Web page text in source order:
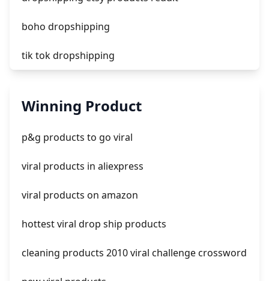
boho dropshipping
tik tok dropshipping
is shopify dropshipping dead 2021
shopify guide to dropshipping
amazon pay dropshipping
Winning Product
p&g products to go viral
viral products in aliexpress
viral products on amazon
hottest viral drop ship products
cleaning products 2010 viral challenge crossword